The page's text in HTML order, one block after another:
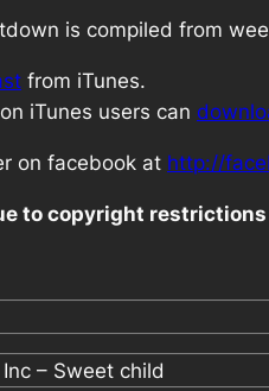
is compiled from
from iTunes.
iTunes users can
on facebook at http://
to copyright
– Sweet child